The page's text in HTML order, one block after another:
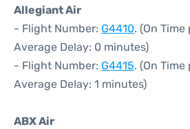
Allegiant Air
- Flight Number: G4410. (On
Average Delay: 0 minutes)
- Flight Number: G4415. (On
Average Delay: 1 minutes)
ABX Air